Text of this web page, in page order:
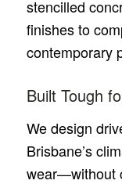
stencilled
finishes to
contemporary
Built Tough
We design
Brisbane’s
wear—without